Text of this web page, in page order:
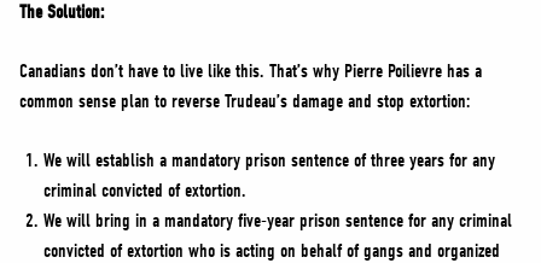
The Solution:
Canadians don’t have to live like this. That’s why Pierre Poilievre has a
common sense plan to reverse Trudeau’s damage and stop extortion:
We will establish a mandatory prison sentence of three years for any
criminal convicted of extortion.
We will bring in a mandatory five-year prison sentence for any criminal
convicted of extortion who is acting on behalf of gangs and organized